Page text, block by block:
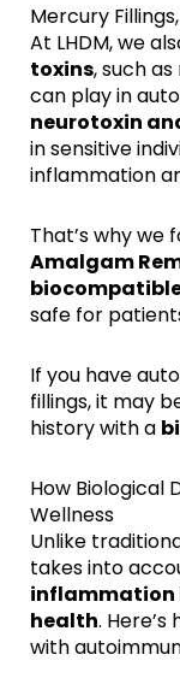
Mercury
At LHDM, we
toxins, such
can play in
neurotoxin
in sensitive
inflammation
That’s why we
Amalgam
safe for
If you have
fillings, it may
history with a
How Biological
Wellness
Unlike
takes into
inflammation
health.
with